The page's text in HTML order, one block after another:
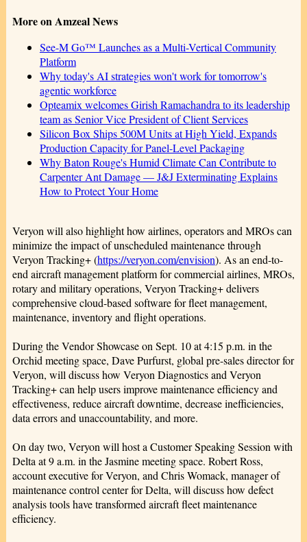
More on Amzeal News
See-M Go™ Launches as a Multi-Vertical Community
Platform
Why today's AI strategies won't work for tomorrow's
agentic workforce
Opteamix welcomes Girish Ramachandra to its leadership
team as Senior Vice President of Client Services
Silicon Box Ships 500M Units at High Yield, Expands
Production Capacity for Panel-Level Packaging
Why Baton Rouge's Humid Climate Can Contribute to
Carpenter Ant Damage — J&J Exterminating Explains
How to Protect Your Home
Veryon will also highlight how airlines, operators and MROs can
minimize the impact of unscheduled maintenance through
Veryon Tracking+ (https://veryon.com/envision). As an end-to-
end aircraft management platform for commercial airlines, MROs,
rotary and military operations, Veryon Tracking+ delivers
comprehensive cloud-based software for fleet management,
maintenance, inventory and flight operations.
During the Vendor Showcase on Sept. 10 at 4:15 p.m. in the
Orchid meeting space, Dave Purfurst, global pre-sales director for
Veryon, will discuss how Veryon Diagnostics and Veryon
Tracking+ can help users improve maintenance efficiency and
effectiveness, reduce aircraft downtime, decrease inefficiencies,
data errors and unaccountability, and more.
On day two, Veryon will host a Customer Speaking Session with
Delta at 9 a.m. in the Jasmine meeting space. Robert Ross,
account executive for Veryon, and Chris Womack, manager of
maintenance control center for Delta, will discuss how defect
analysis tools have transformed aircraft fleet maintenance
efficiency.